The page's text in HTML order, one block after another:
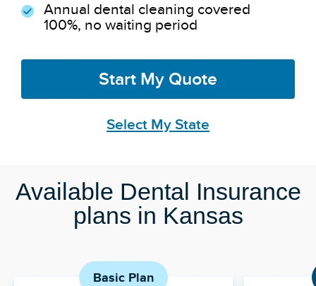
Annual dental cleaning covered
100%, no waiting period
Start My Quote
Select My State
Available Dental Insurance
plans in Kansas
Basic Plan